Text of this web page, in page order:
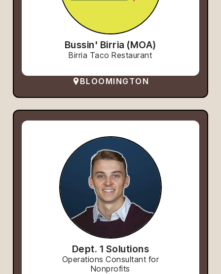
Bussin' Birria (MOA)
Birria Taco Restaurant
BLOOMINGTON
Dept. 1 Solutions
Operations Consultant for
Nonprofits